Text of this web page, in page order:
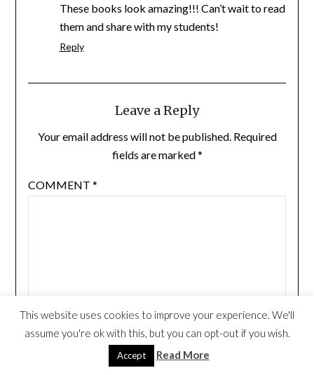
These books look amazing!!! Can’t wait to read
them and share with my students!
Reply
Leave a Reply
Your email address will not be published. Required
fields are marked*
COMMENT *
This website uses cookies to improve your experience. We'll
assume you're ok with this, but you can opt-out if you wish.
Accept Read More